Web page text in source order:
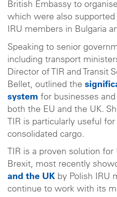
British Embassy to
which were also supported
IRU members in Bulgaria
Speaking to senior
including transport
Director of TIR and Transit
Bellet, outlined the
system for businesses
both the EU and the UK.
TIR is particularly useful
consolidated cargo.
TIR is a proven solution
Brexit, most recently
and the UK by Polish IRU
continue to work with its